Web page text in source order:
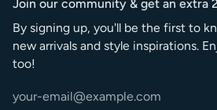
Join our community & get an extra
By signing up, you'll be the first to
new arrivals and style inspirations.
too!